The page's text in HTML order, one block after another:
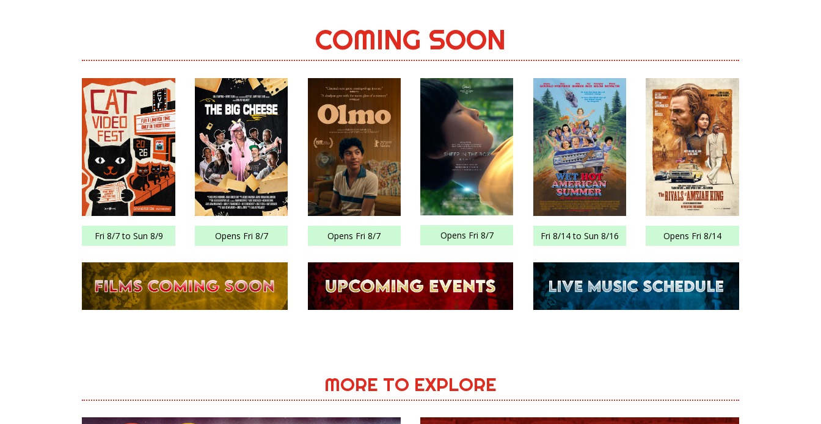
COMING SOON
Fri 8/7 to Sun 8/9 Opens Fri 8/7 Opens Fri 8/7 Opens Fri 8/7 Fri 8/14 to Sun 8/16 Opens Fri 8/14
MORE TO EXPLORE